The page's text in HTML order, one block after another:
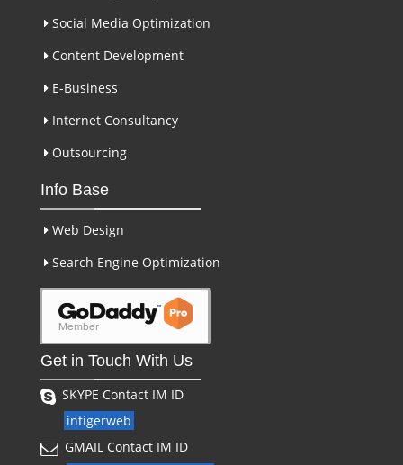
Social Media Optimization
Content Development
E-Business
Internet Consultancy
Outsourcing
Info Base
Web Design
Search Engine Optimization
Get in Touch With Us
SKYPE Contact IM ID
intigerweb
GMAIL Contact IM ID